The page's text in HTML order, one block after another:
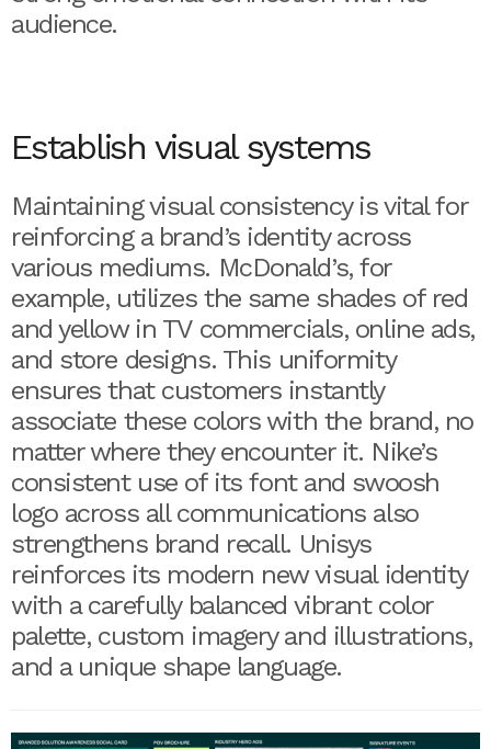
audience.
Establish visual systems
Maintaining visual consistency is vital for
reinforcing a brand’s identity across
various mediums. McDonald’s, for
example, utilizes the same shades of red
and yellow in TV commercials, online ads,
and store designs. This uniformity
ensures that customers instantly
associate these colors with the brand, no
matter where they encounter it. Nike’s
consistent use of its font and swoosh
logo across all communications also
strengthens brand recall. Unisys
reinforces its modern new visual identity
with a carefully balanced vibrant color
palette, custom imagery and illustrations,
and a unique shape language.